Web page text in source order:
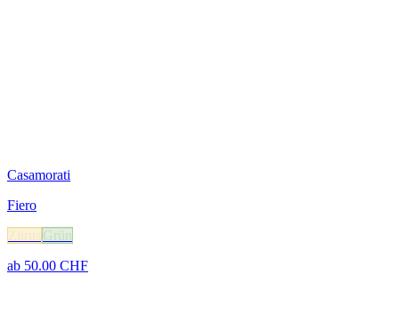
Casamorati
Fiero
Zitrus Grün
ab 50.00 CHF